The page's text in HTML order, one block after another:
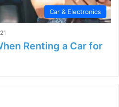
Car & Electronics
Renting a Car for